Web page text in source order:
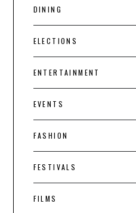
DINING
ELECTIONS
ENTERTAINMENT
EVENTS
FASHION
FESTIVALS
FILMS